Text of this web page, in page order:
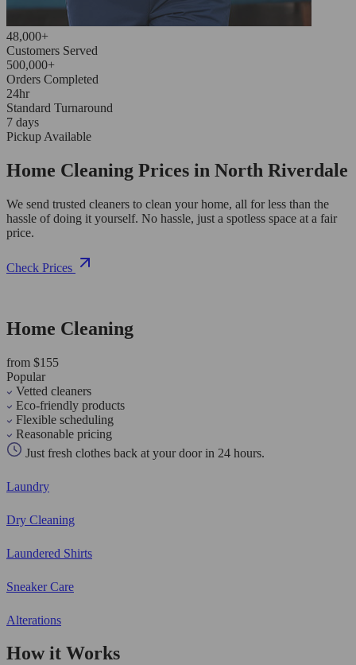
48,000+
Customers Served
500,000+
Orders Completed
24hr
Standard Turnaround
7 days
Pickup Available
Home Cleaning Prices in North Riverdale
We send trusted cleaners to clean your home, all for less than the
hassle of doing it yourself. No hassle, just a spotless space at a fair
price.
Check Prices
Home Cleaning
from $155
Popular
Vetted cleaners
Eco-friendly products
Flexible scheduling
Reasonable pricing
Just fresh clothes back at your door in 24 hours.
Laundry
Dry Cleaning
Laundered Shirts
Sneaker Care
Alterations
How it Works